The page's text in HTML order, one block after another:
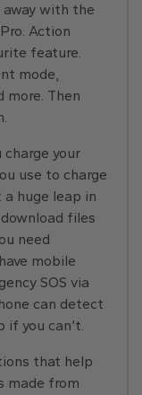
with the
Action
feature.
mode,
more. Then
charge your
use to charge
a huge leap in
files
need
mobile
SOS via
can detect
if you can’t.
that help
made from